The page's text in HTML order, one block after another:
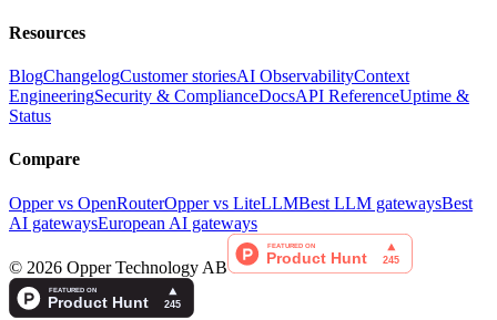
Resources
BlogChangelogCustomer storiesAI ObservabilityContext
EngineeringSecurity & ComplianceDocsAPI ReferenceUptime &
Status
Compare
Opper vs OpenRouterOpper vs LiteLLMBest LLM gatewaysBest
AI gatewaysEuropean AI gateways
© 2026 Opper Technology AB